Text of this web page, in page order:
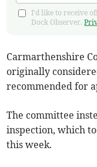
I'd like to receive
Dock Observer.
Carmarthenshire
originally
recommended for
The committee
inspection, which
this week.